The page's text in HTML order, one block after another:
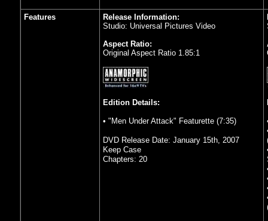
Features
Release Information:
Studio: Universal Pictures Video
Aspect Ratio:
Original Aspect Ratio 1.85:1
Edition Details:
• "Men Under Attack" Featurette (7:35)
DVD Release Date: January 15th, 2007
Keep Case
Chapters: 20